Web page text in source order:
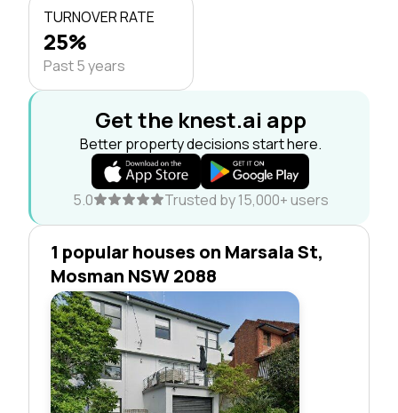
TURNOVER RATE
25%
Past 5 years
Get the knest.ai app
Better property decisions start here.
5.0 Trusted by 15,000+ users
1 popular houses on Marsala St,
Mosman NSW 2088